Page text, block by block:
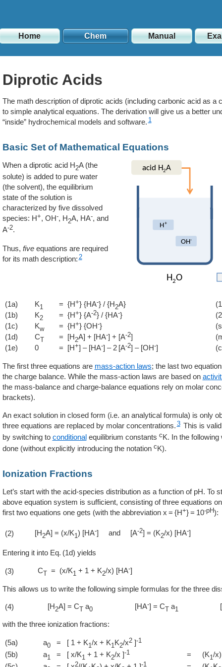
Home Chem Manual
Diprotic Acids
The math description of diprotic acids (including carbonic acid as a
to simple analytical equations. The derivation will give us a better
“inside” hydrochemical models and software. 1
Basic Set of Mathematical Equations
When a diprotic acid H2A (the
solute) is added to pure water
(the solvent), the equilibrium
state of the solution is
characterized by five dissolved
species: H+, OH-, H2A, HA-, and
A-2.
Thus, fiveequations are required
for its math description: 2
(1a) K1 = {H+} {HA-} / {H2A} (1
(1b) K2 = {H+} {A-2} / {HA-} (2
(1c) Kw = {H+} {OH-}
(1d)
CT = [H2A] + [HA-] + [A-2]
(1e)
0 = [H+] – [HA-] – 2 [A-2] – [OH-]
The first three equations are mass-action laws; the last two
the charge balance. While the mass-action laws are based on
the mass-balance and charge-balance equations rely on molar
brackets).
An exact solution in closed form (i.e. an analytical formula) is only
three equations are replaced by molar concentrations. 3 This is
by switching to conditionalequilibrium constants cK. In the
done (without explicitly introducing the notation cK).
Ionization Fractions
Let’s start with the acid-species distribution as a function of pH. To
above equation system is sufficient, consisting of three equations
first two equations one gets (with the abbreviation x = {H+} = 10-pH):
(2) [H2A] = (x/K1 ) [HA-] and [A-2] = (K2/x) [HA-]
Entering it into 1d yields
(3) CT= (x/K1 + 1 + K2/x) [HA-]
This allows us to write the following simple formulas for the three
(4) [H2A] = CTa0 [HA-] = CTa1
with the three ionization fractions:
(5a) a0= [ 1 + K1 /x + K1 K2/x2]-1
(5b) a1 = [ x/K1 + 1 + K2/x ]-1 = (K1 /
2 -1